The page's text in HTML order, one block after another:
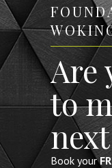
Are
to
Book your